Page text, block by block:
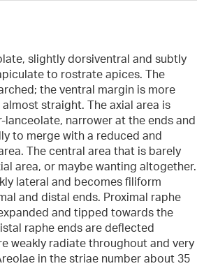
slightly dorsiventral and subtly
to rostrate apices. The
the ventral margin is more
straight. The axial area is
lanceolate, narrower at the ends and
to merge with a reduced and
The central area that is barely
area, or maybe wanting altogether.
lateral and becomes filiform
and distal ends. Proximal raphe
and tipped towards the
raphe ends are deflected
weakly radiate throughout and very
in the striae number about 35